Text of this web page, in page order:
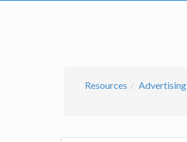
Resources Advertising